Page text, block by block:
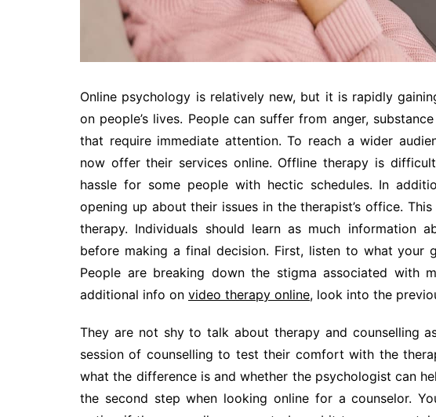
Online psychology is relatively new, but it is rapidly
on people’s lives. People can suffer from anger,
that require immediate attention. To reach a wider
now offer their services online. Offline therapy is
hassle for some people with hectic schedules. In
opening up about their issues in the therapist’s office.
therapy. Individuals should learn as much information
before making a final decision. First, listen to what your
People are breaking down the stigma associated with
additional info on video therapy online, look into the
They are not shy to talk about therapy and counselling
session of counselling to test their comfort with the
what the difference is and whether the psychologist can
the second step when looking online for a counselor.